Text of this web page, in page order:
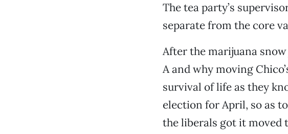
The tea party’s
separate from the core
After the marijuana
A and why moving
survival of life as they
election for April, so as
the liberals got it moved